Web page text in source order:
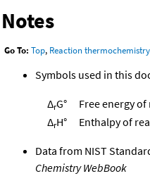
Notes
Go To: Top, Reaction
Symbols used in this
ΔrG°
Free energy
ΔrH° Enthalpy of
Data from NIST
Chemistry WebBook